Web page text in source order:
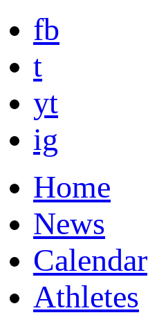
fb
t
yt
ig
Home
News
Calendar
Athletes